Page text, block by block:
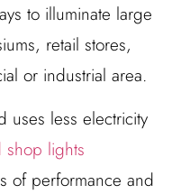
to illuminate large
retail stores,
or industrial area.
uses less electricity
shop lights
of performance and